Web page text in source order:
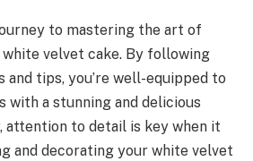
to mastering the art of
velvet cake. By following
and tips, you’re well-equipped to
with a stunning and delicious
attention to detail is key when it
and decorating your white velvet